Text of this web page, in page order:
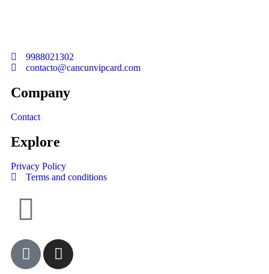
9988021302
contacto@cancunvipcard.com
Company
Contact
Explore
Privacy Policy
Terms and conditions